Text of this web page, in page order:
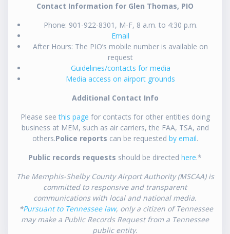
Contact Information for Glen Thomas, PIO
Phone: 901-922-8301, M-F, 8 a.m. to 4:30 p.m.
Email
After Hours: The PIO’s mobile number is available on
request
Guidelines/contacts for media
Media access on airport grounds
Additional Contact Info
Please seethis page for contacts for other entities doing
business at MEM, such as air carriers, the FAA, TSA, and
others.Police reports can be requested by email.
Public records requests should be directed here.*
The Memphis-Shelby County Airport Authority (MSCAA) is
committed to responsive and transparent
communications with local and national media.
*Pursuant to Tennessee law, only a citizen of Tennessee
may make a Public Records Request from a Tennessee
public entity.